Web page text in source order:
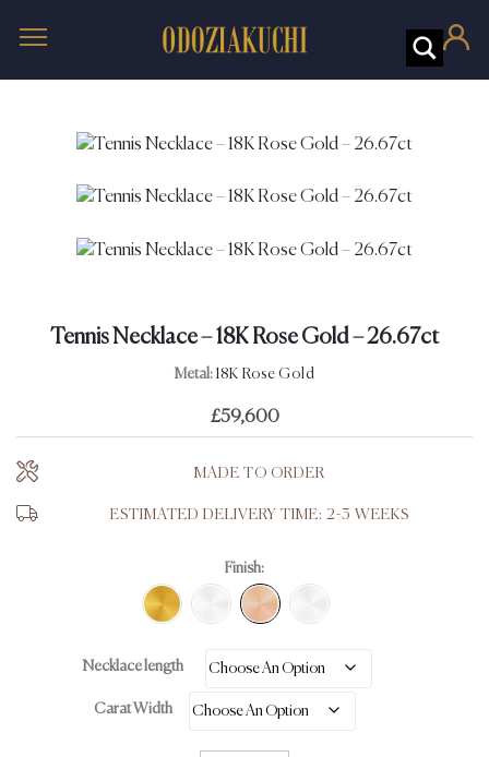
Tennis Necklace – 18K Rose Gold – 26.67ct
Metal: 18K Rose Gold
£59,600
MADE TO ORDER
ESTIMATED DELIVERY TIME: 2-3 WEEKS
Finish:
Necklace length
Carat Width